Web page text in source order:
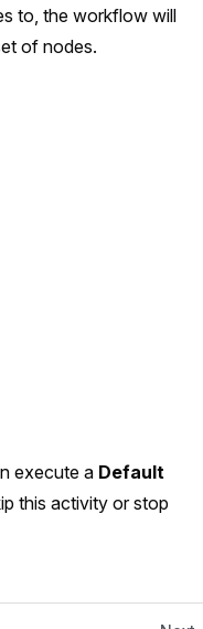
to, the workflow will
of nodes.
execute a Default
this activity or stop